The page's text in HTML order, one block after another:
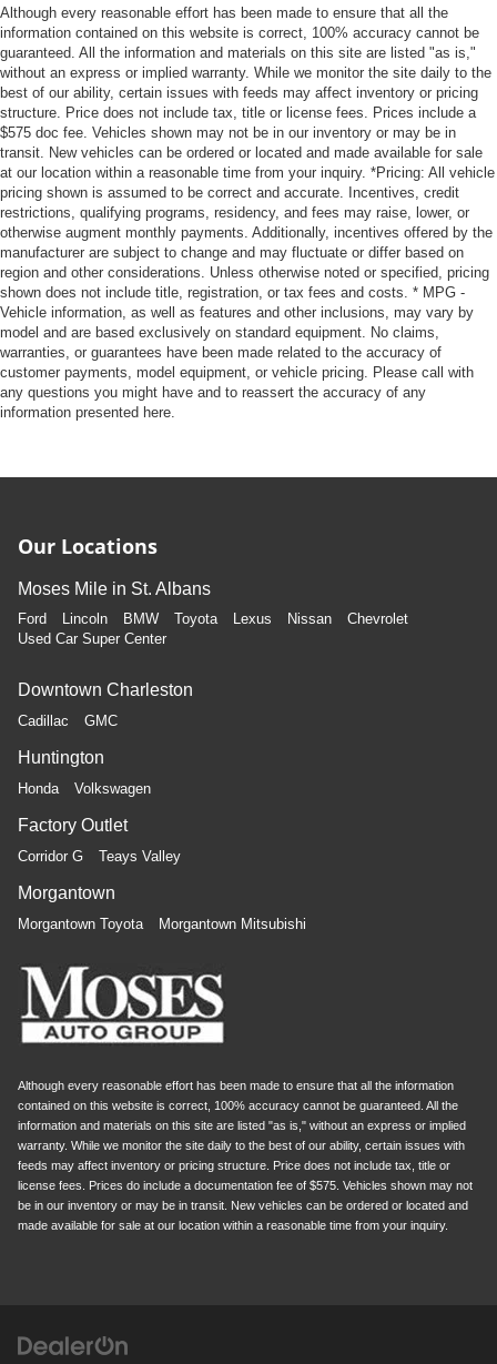
Although every reasonable effort has been made to ensure that all the
information contained on this website is correct, 100% accuracy cannot be
guaranteed. All the information and materials on this site are listed "as is,"
without an express or implied warranty. While we monitor the site daily to the
best of our ability, certain issues with feeds may affect inventory or pricing
structure. Price does not include tax, title or license fees. Prices include a
$575 doc fee. Vehicles shown may not be in our inventory or may be in
transit. New vehicles can be ordered or located and made available for sale
at our location within a reasonable time from your inquiry. *Pricing: All vehicle
pricing shown is assumed to be correct and accurate. Incentives, credit
restrictions, qualifying programs, residency, and fees may raise, lower, or
otherwise augment monthly payments. Additionally, incentives offered by the
manufacturer are subject to change and may fluctuate or differ based on
region and other considerations. Unless otherwise noted or specified, pricing
shown does not include title, registration, or tax fees and costs. * MPG -
Vehicle information, as well as features and other inclusions, may vary by
model and are based exclusively on standard equipment. No claims,
warranties, or guarantees have been made related to the accuracy of
customer payments, model equipment, or vehicle pricing. Please call with
any questions you might have and to reassert the accuracy of any
information presented here.
Our Locations
Moses Mile in St. Albans
Ford Lincoln BMW Toyota Lexus Nissan
Chevrolet
Used Car Super Center
Downtown Charleston
Cadillac GMC
Huntington
Honda Volkswagen
Factory Outlet
Corridor G Teays Valley
Morgantown
Morgantown Toyota Morgantown Mitsubishi
Although every reasonable effort has been made to ensure that all the information
contained on this website is correct, 100% accuracy cannot be guaranteed. All the
information and materials on this site are listed "as is," without an express or implied
warranty. While we monitor the site daily to the best of our ability, certain issues with
feeds may affect inventory or pricing structure. Price does not include tax, title or
license fees. Prices do include a documentation fee of $575. Vehicles shown may not
be in our inventory or may be in transit. New vehicles can be ordered or located and
made available for sale at our location within a reasonable time from your inquiry.